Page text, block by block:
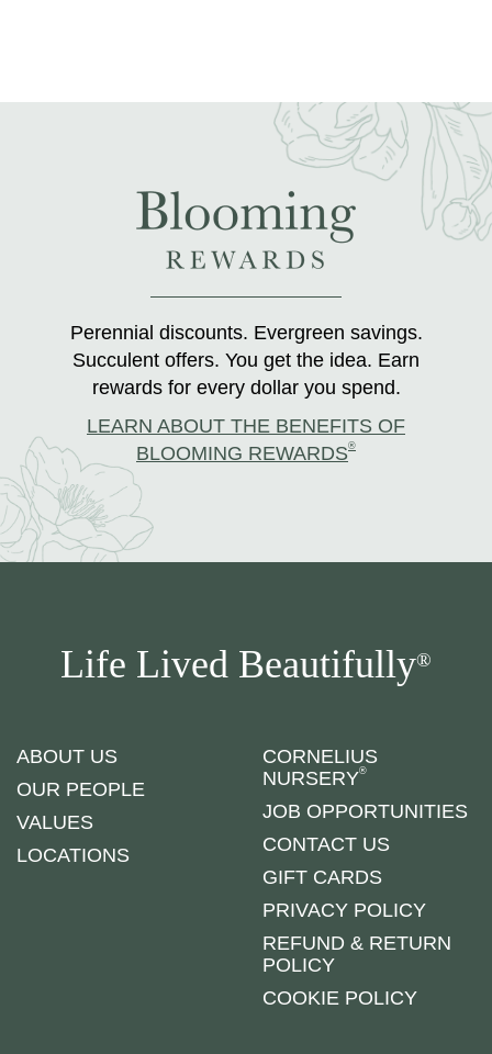
Perennial discounts. Evergreen savings.
Succulent offers. You get the idea. Earn
rewards for every dollar you spend.
LEARN ABOUT THE BENEFITS OF
BLOOMING REWARDS®
Life Lived Beautifully®
ABOUT US
OUR PEOPLE
VALUES
LOCATIONS
CORNELIUS
NURSERY®
JOB OPPORTUNITIES
CONTACT US
GIFT CARDS
PRIVACY POLICY
REFUND & RETURN
POLICY
COOKIE POLICY